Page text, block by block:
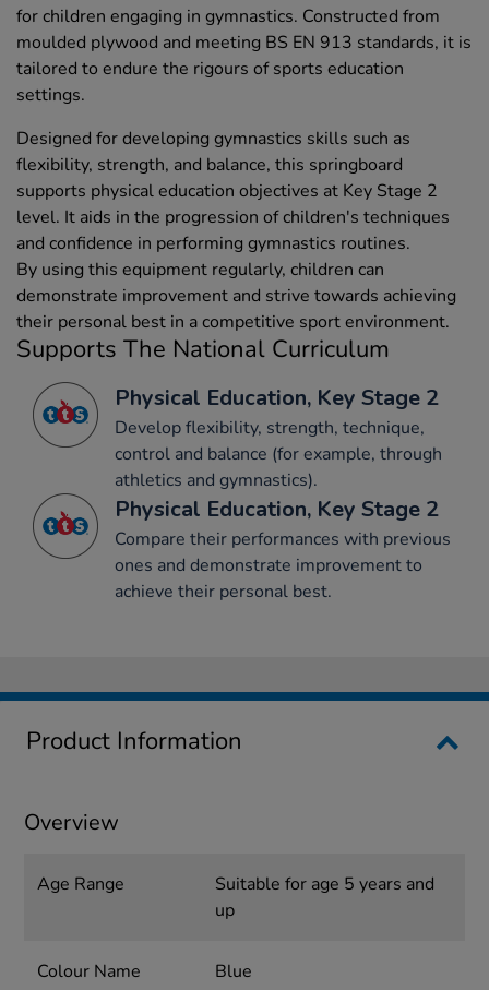
for children engaging in gymnastics. Constructed from
moulded plywood and meeting BS EN 913 standards, it is
tailored to endure the rigours of sports education
settings.
Designed for developing gymnastics skills such as
flexibility, strength, and balance, this springboard
supports physical education objectives at Key Stage 2
level. It aids in the progression of children's techniques
and confidence in performing gymnastics routines.
By using this equipment regularly, children can
demonstrate improvement and strive towards achieving
their personal best in a competitive sport environment.
Supports The National Curriculum
Physical Education, Key Stage 2
Develop flexibility, strength, technique,
control and balance (for example, through
athletics and gymnastics).
Physical Education, Key Stage 2
Compare their performances with previous
ones and demonstrate improvement to
achieve their personal best.
Product Information
Overview
Age Range
Suitable for age 5 years and
up
Colour Name Blue